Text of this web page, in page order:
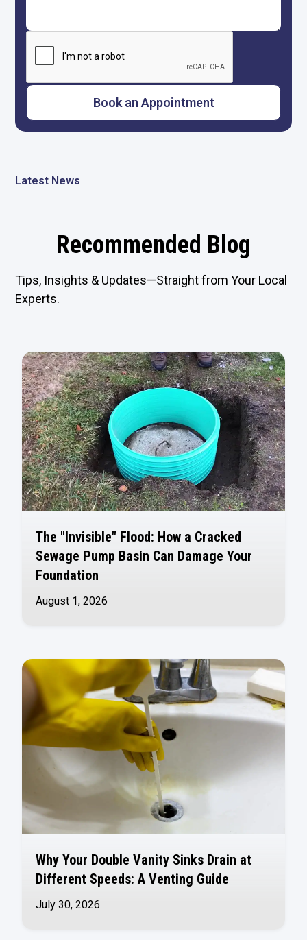
Latest News
Recommended Blog
Tips, Insights & Updates—Straight from Your Local
Experts.
The "Invisible" Flood: How a Cracked
Sewage Pump Basin Can Damage Your
Foundation
August 1, 2026
Why Your Double Vanity Sinks Drain at
Different Speeds: A Venting Guide
July 30, 2026